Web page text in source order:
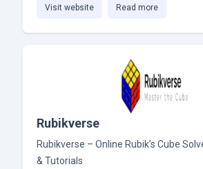
Visit website Read more
Rubikverse
Rubikverse – Online Rubik’s Cube
& Tutorials